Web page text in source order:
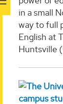
in a small
way to full
English at
Huntsville